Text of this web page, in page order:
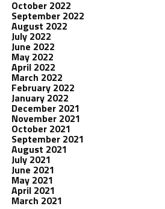
October 2022
September 2022
August 2022
July 2022
June 2022
May 2022
April 2022
March 2022
February 2022
January 2022
December 2021
November 2021
October 2021
September 2021
August 2021
July 2021
June 2021
May 2021
April 2021
March 2021